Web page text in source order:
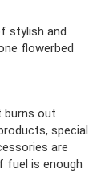
stylish and
flowerbed
burns out
special
are
fuel is enough